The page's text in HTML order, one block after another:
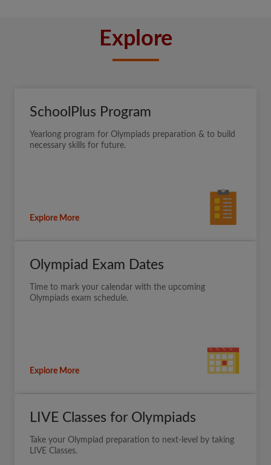
Explore
SchoolPlus Program
Yearlong program for Olympiads preparation & to build
necessary skills for future.
Explore More
Olympiad Exam Dates
Time to mark your calendar with the upcoming
Olympiads exam schedule.
Explore More
LIVE Classes for Olympiads
Take your Olympiad preparation to next-level by taking
LIVE Classes.